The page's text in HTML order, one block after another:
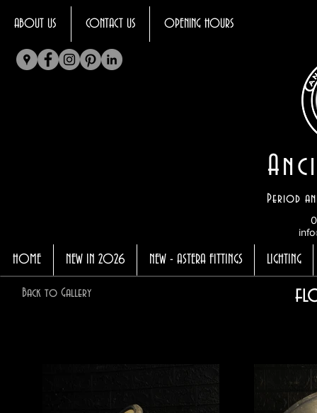
ABOUT US CONTACT US OPENING HOURS
Period
HOME NEW IN 2026 NEW - ASTERA FITTINGS LIGHTING
Back to Gallery